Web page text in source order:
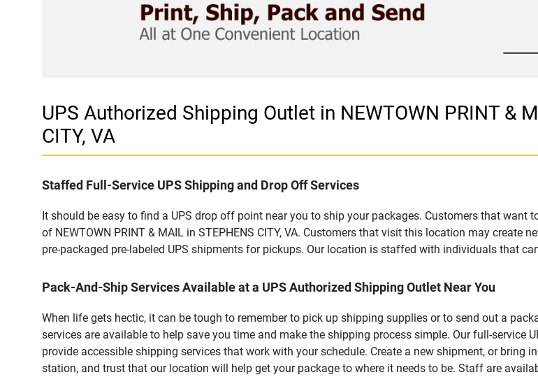
UPS Authorized Shipping Outlet in NEWTOWN PRINT &
CITY, VA
Staffed Full-Service UPS Shipping and Drop Off Services
It should be easy to find a UPS drop off point near you to ship your packages. Customers that
of NEWTOWN PRINT & MAIL in STEPHENS CITY, VA. Customers that visit this location may
pre-packaged pre-labeled UPS shipments for pickups. Our location is staffed with individuals that
Pack-And-Ship Services Available at a UPS Authorized Shipping Outlet Near You
When life gets hectic, it can be tough to remember to pick up shipping supplies or to send out a
services are available to help save you time and make the shipping process simple. Our full-service
provide accessible shipping services that work with your schedule. Create a new shipment, or bring
station, and trust that our location will help get your package to where it needs to be. Staff are